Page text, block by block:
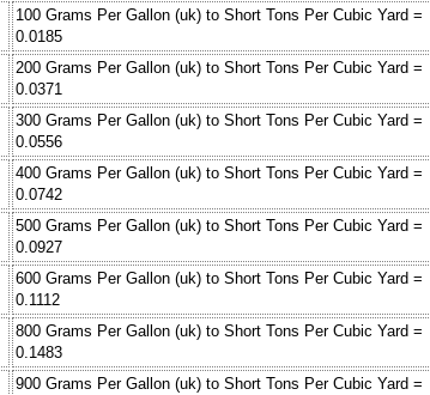
100 Grams Per Gallon (uk) to Short Tons Per Cubic Yard =
0.0185
200 Grams Per Gallon (uk) to Short Tons Per Cubic Yard =
0.0371
300 Grams Per Gallon (uk) to Short Tons Per Cubic Yard =
0.0556
400 Grams Per Gallon (uk) to Short Tons Per Cubic Yard =
0.0742
500 Grams Per Gallon (uk) to Short Tons Per Cubic Yard =
0.0927
600 Grams Per Gallon (uk) to Short Tons Per Cubic Yard =
0.1112
800 Grams Per Gallon (uk) to Short Tons Per Cubic Yard =
0.1483
900 Grams Per Gallon (uk) to Short Tons Per Cubic Yard =